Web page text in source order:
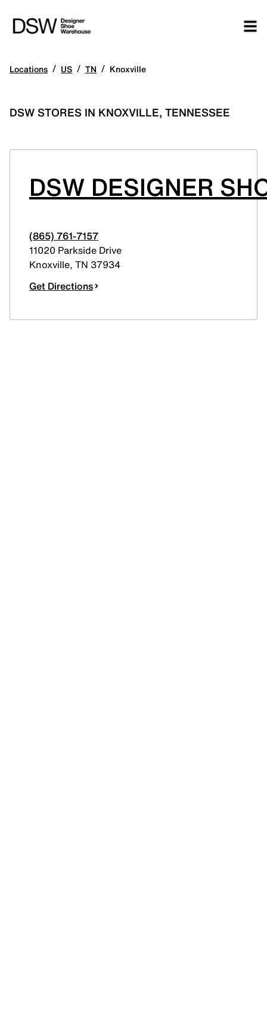
Locations / US / TN / Knoxville
DSW STORES IN KNOXVILLE, TENNESSEE
DSW DESIGNER
(865) 761-7157
11020 Parkside Drive
Knoxville, TN 37934
Get Directions